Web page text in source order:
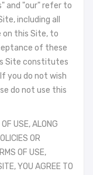
and "our" refer to
including all
on this Site, to
of these
Site constitutes
you do not wish
do not use this
USE, ALONG
OR
OF USE,
YOU AGREE TO